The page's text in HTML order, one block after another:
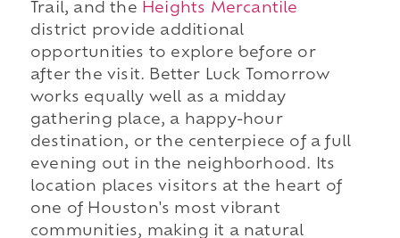
Trail, and the Heights Mercantile
district provide additional
opportunities to explore before or
after the visit. Better Luck Tomorrow
works equally well as a midday
gathering place, a happy-hour
destination, or the centerpiece of a full
evening out in the neighborhood. Its
location places visitors at the heart of
one of Houston's most vibrant
communities, making it a natural